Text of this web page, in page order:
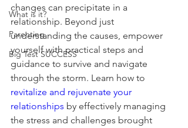
What is it?
Parenting
Big Test SUCCESS
changes can precipitate in a
relationship. Beyond just
understanding the causes, empower
yourself with practical steps and
guidance to survive and navigate
through the storm. Learn how to
revitalize and rejuvenate your
relationships by effectively managing
the stress and challenges brought